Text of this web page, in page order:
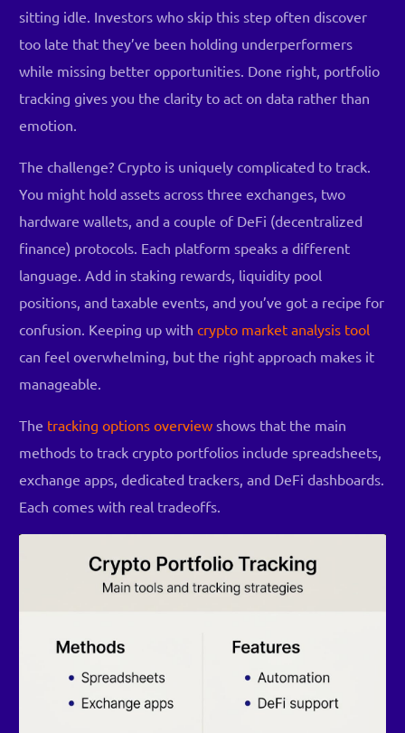
sitting idle. Investors who skip this step often discover
too late that they’ve been holding underperformers
while missing better opportunities. Done right, portfolio
tracking gives you the clarity to act on data rather than
emotion.
The challenge? Crypto is uniquely complicated to track.
You might hold assets across three exchanges, two
hardware wallets, and a couple of DeFi (decentralized
finance) protocols. Each platform speaks a different
language. Add in staking rewards, liquidity pool
positions, and taxable events, and you’ve got a recipe for
confusion. Keeping up withcrypto market analysis tool
can feel overwhelming, but the right approach makes it
manageable.
The tracking options overview shows that the main
methods to track crypto portfolios include spreadsheets,
exchange apps, dedicated trackers, and DeFi dashboards.
Each comes with real tradeoffs.